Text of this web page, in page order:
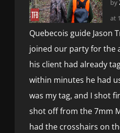
by
at
Quebecois guide Jason
joined our party for the
his client had already
within minutes he had
was my tag, and I shot
shot off from the 7mm
had the crosshairs on